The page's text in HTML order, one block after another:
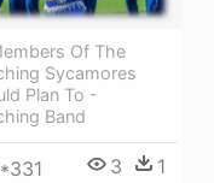
Of The
Sycamores
Plan To -
Band
3 1